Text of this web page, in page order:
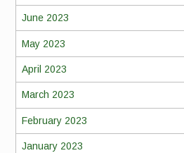
June 2023
May 2023
April 2023
March 2023
February 2023
January 2023